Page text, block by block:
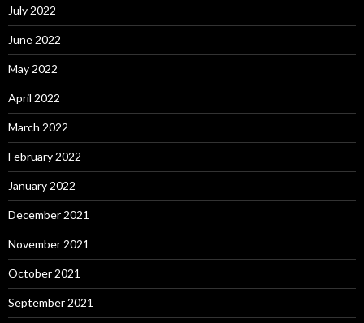
July 2022
June 2022
May 2022
April 2022
March 2022
February 2022
January 2022
December 2021
November 2021
October 2021
September 2021